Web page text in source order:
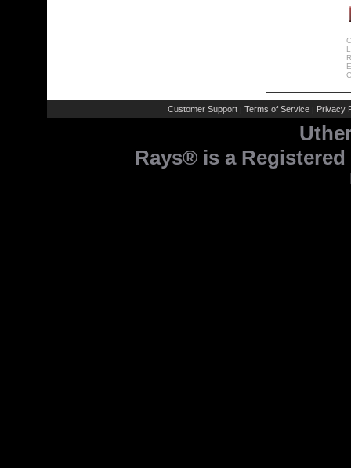
Customer Support | Terms of Service | Privacy
Rays® is a